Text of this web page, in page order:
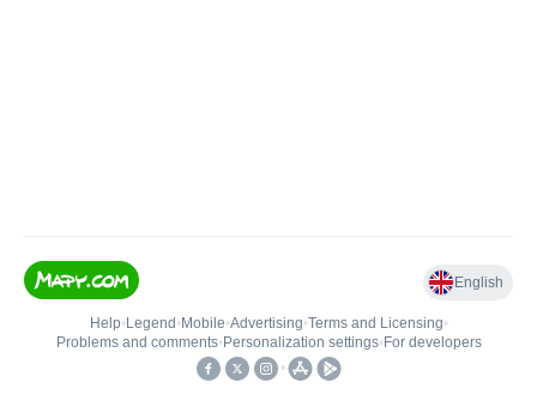
English
Help• Legend • Mobile•Advertising•Terms and Licensing•
Problems and comments• Personalization settings• For developers
•